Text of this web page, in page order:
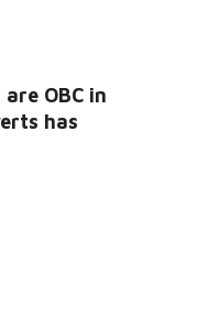
OBC in
has